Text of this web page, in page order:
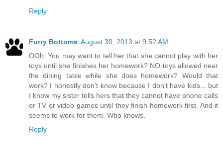
Reply
Furry Bottoms August 30, 2013 at 9:52 AM
OOh. You may want to tell her that she cannot play with her
toys until she finishes her homework? NO toys allowed near
the dining table while she does homework? Would that
work? I honestly don't know because I don't have kids... but
I know my sister tells hers that they cannot have phone calls
or TV or video games until they finish homework first. And it
seems to work for them. Who knows.
Reply